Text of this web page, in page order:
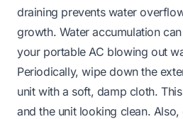
draining prevents water
growth. Water accumulation
your portable AC blowing out
Periodically, wipe down the
unit with a soft, damp cloth.
and the unit looking clean.